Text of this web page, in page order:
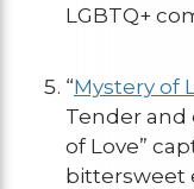
LGBTQ+
“Mystery of
Tender and
of Love”
bittersweet